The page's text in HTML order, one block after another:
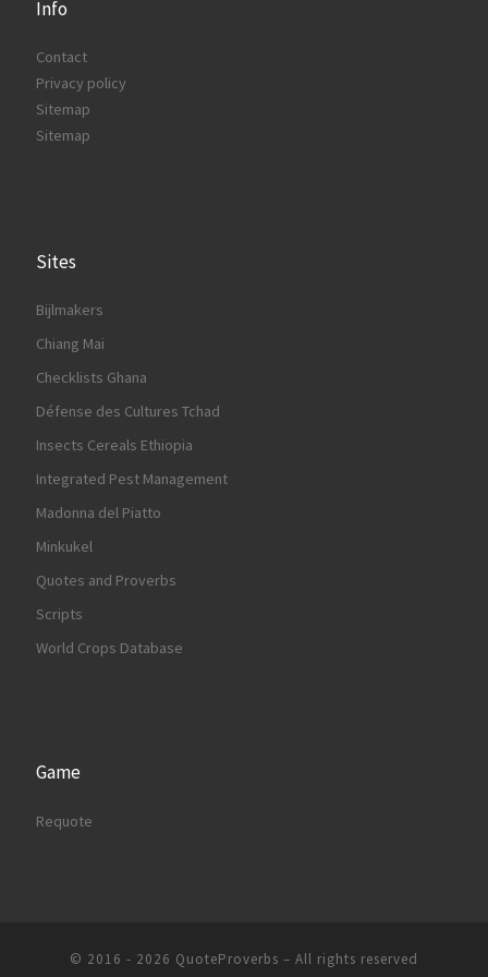
Info
Contact
Privacy policy
Sitemap
Sitemap
Sites
Bijlmakers
Chiang Mai
Checklists Ghana
Défense des Cultures Tchad
Insects Cereals Ethiopia
Integrated Pest Management
Madonna del Piatto
Minkukel
Quotes and Proverbs
Scripts
World Crops Database
Game
Requote
© 2016 - 2026 QuoteProverbs – All rights reserved